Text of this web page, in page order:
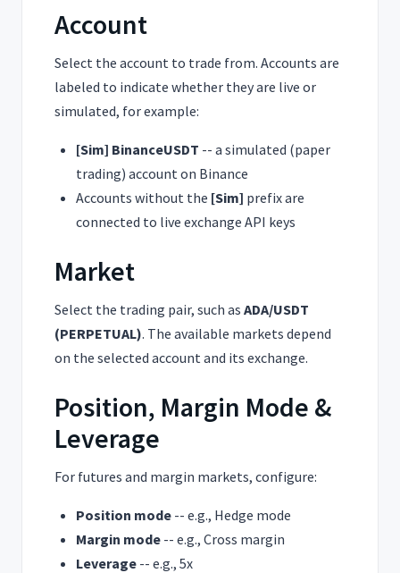
Account
Select the account to trade from. Accounts are
labeled to indicate whether they are live or
simulated, for example:
[Sim] BinanceUSDT -- a simulated (paper
trading) account on Binance
Accounts without the [Sim] prefix are
connected to live exchange API keys
Market
Select the trading pair, such as ADA/USDT
(PERPETUAL). The available markets depend
on the selected account and its exchange.
Position, Margin Mode &
Leverage
For futures and margin markets, configure:
Position mode -- e.g., Hedge mode
Margin mode -- e.g., Cross margin
Leverage -- e.g., 5x